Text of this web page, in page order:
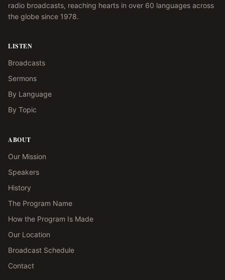
radio broadcasts, reaching hearts in over 60 languages across
the globe since 1978.
LISTEN
Broadcasts
Sermons
By Language
By Topic
ABOUT
Our Mission
Speakers
History
The Program Name
How the Program Is Made
Our Location
Broadcast Schedule
Contact